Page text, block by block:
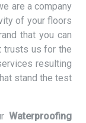
are a company
of your floors
that you can
trusts us for the
resulting
stand the test
Waterproofing